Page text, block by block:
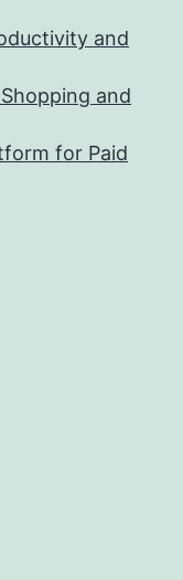
and
and
for Paid